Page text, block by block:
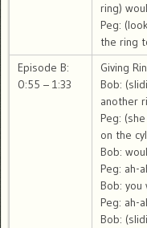
ring)
Peg:
the ring
Episode B:
0:55 – 1:33
Giving
Bob:
another
Peg:
on the
Bob:
Peg: ah-
Bob: you
Peg: ah-
Bob: